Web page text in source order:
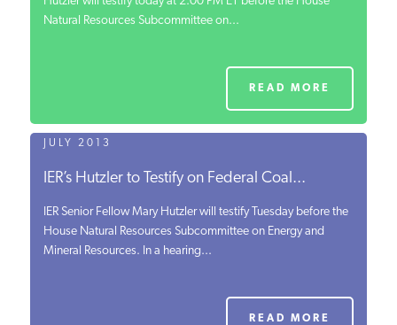
Natural Resources Subcommittee on...
READ MORE
JULY 2013
IER’s Hutzler to Testify on Federal Coal...
IER Senior Fellow Mary Hutzler will testify Tuesday before the
House Natural Resources Subcommittee on Energy and
Mineral Resources. In a hearing...
READ MORE